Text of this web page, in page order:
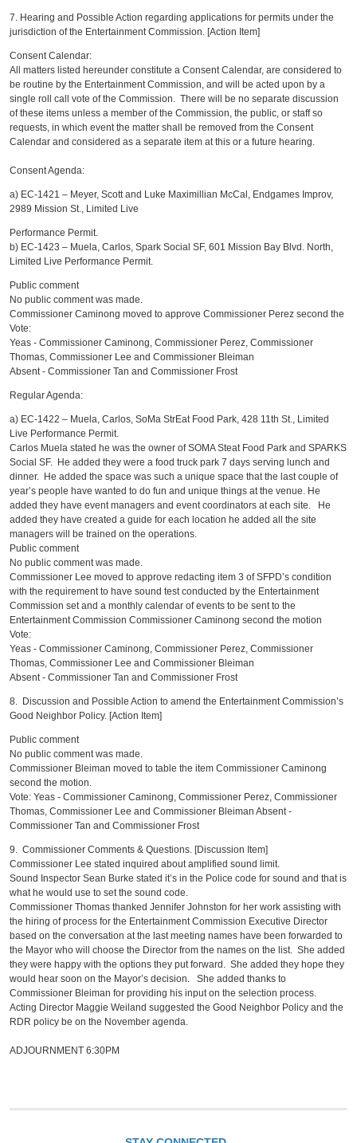
7. Hearing and Possible Action regarding applications for permits under the
jurisdiction of the Entertainment Commission. [Action Item]
Consent Calendar:
All matters listed hereunder constitute a Consent Calendar, are considered to
be routine by the Entertainment Commission, and will be acted upon by a
single roll call vote of the Commission. There will be no separate discussion
of these items unless a member of the Commission, the public, or staff so
requests, in which event the matter shall be removed from the Consent
Calendar and considered as a separate item at this or a future hearing.
Consent Agenda:
a) EC-1421 – Meyer, Scott and Luke Maximillian McCal, Endgames Improv,
2989 Mission St., Limited Live
Performance Permit.
b) EC-1423 – Muela, Carlos, Spark Social SF, 601 Mission Bay Blvd. North,
Limited Live Performance Permit.
Public comment
No public comment was made.
Commissioner Caminong moved to approve Commissioner Perez second the
Vote:
Yeas - Commissioner Caminong, Commissioner Perez, Commissioner
Thomas, Commissioner Lee and Commissioner Bleiman
Absent - Commissioner Tan and Commissioner Frost
Regular Agenda:
a) EC-1422 – Muela, Carlos, SoMa StrEat Food Park, 428 11th St., Limited
Live Performance Permit.
Carlos Muela stated he was the owner of SOMA Steat Food Park and SPARKS
Social SF. He added they were a food truck park 7 days serving lunch and
dinner. He added the space was such a unique space that the last couple of
year’s people have wanted to do fun and unique things at the venue. He
added they have event managers and event coordinators at each site. He
added they have created a guide for each location he added all the site
managers will be trained on the operations.
Public comment
No public comment was made.
Commissioner Lee moved to approve redacting item 3 of SFPD’s condition
with the requirement to have sound test conducted by the Entertainment
Commission set and a monthly calendar of events to be sent to the
Entertainment Commission Commissioner Caminong second the motion
Vote:
Yeas - Commissioner Caminong, Commissioner Perez, Commissioner
Thomas, Commissioner Lee and Commissioner Bleiman
Absent - Commissioner Tan and Commissioner Frost
8. Discussion and Possible Action to amend the Entertainment Commission’s
Good Neighbor Policy. [Action Item]
Public comment
No public comment was made.
Commissioner Bleiman moved to table the item Commissioner Caminong
second the motion.
Vote: Yeas - Commissioner Caminong, Commissioner Perez, Commissioner
Thomas, Commissioner Lee and Commissioner Bleiman Absent -
Commissioner Tan and Commissioner Frost
9. Commissioner Comments & Questions. [Discussion Item]
Commissioner Lee stated inquired about amplified sound limit.
Sound Inspector Sean Burke stated it’s in the Police code for sound and that is
what he would use to set the sound code.
Commissioner Thomas thanked Jennifer Johnston for her work assisting with
the hiring of process for the Entertainment Commission Executive Director
based on the conversation at the last meeting names have been forwarded to
the Mayor who will choose the Director from the names on the list. She added
they were happy with the options they put forward. She added they hope they
would hear soon on the Mayor’s decision. She added thanks to
Commissioner Bleiman for providing his input on the selection process.
Acting Director Maggie Weiland suggested the Good Neighbor Policy and the
RDR policy be on the November agenda.
ADJOURNMENT 6:30PM